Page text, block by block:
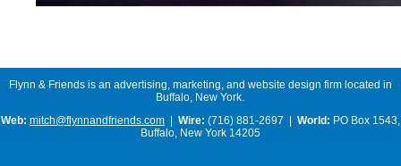
Flynn & Friends is an advertising, marketing, and website design firm located in
Buffalo, New York.
Web: mitch@flynnandfriends.com Wire: (716) 881-2697 | World: PO Box 1543,
Buffalo, New York 14205